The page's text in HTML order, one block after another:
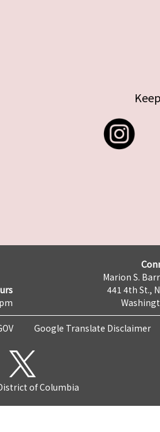
Marion S.
441 4th St.,
Google Translate Disclaimer
of Columbia